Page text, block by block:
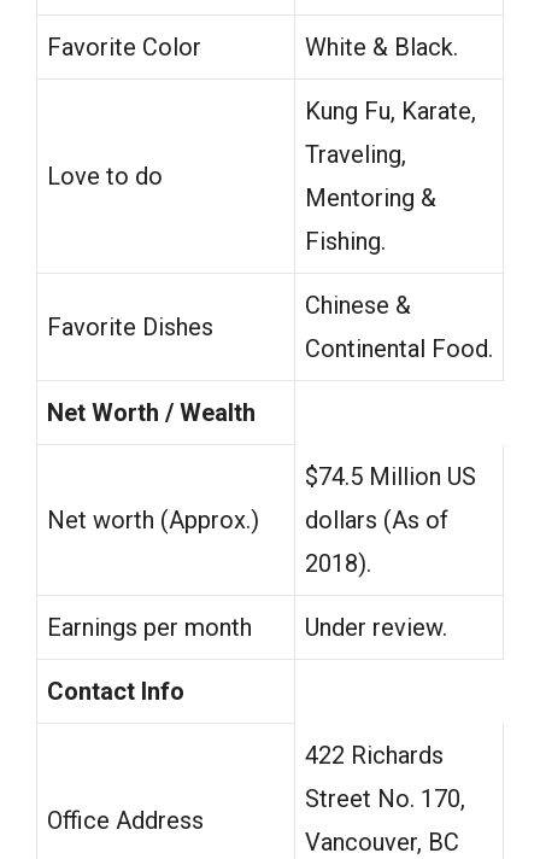
Favorite Color White & Black.
Love to do
Kung Fu, Karate,
Traveling,
Mentoring &
Fishing.
Favorite Dishes
Chinese &
Continental Food.
Net Worth / Wealth
Net worth (Approx.)
$74.5 Million US
dollars (As of
2018).
Earnings per month Under review.
Contact Info
Office Address
422 Richards
Street No. 170,
Vancouver, BC